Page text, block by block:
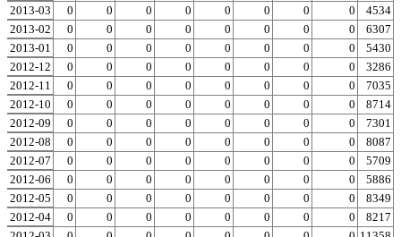
2013-03
0 0 0 0 0 0 0 0 0
4534
2013-02
0 0 0 0 0 0 0 0 0
6307
2013-01
0 0 0 0 0 0 0 0 0
5430
2012-12
0 0 0 0 0 0 0 0 0
3286
2012-11
0 0 0 0 0 0 0 0 0
7035
2012-10
0 0 0 0 0 0 0 0 0
8714
2012-09
0 0 0 0 0 0 0 0 0
7301
2012-08
0 0 0 0 0 0 0 0 0
8087
2012-07
0 0 0 0 0 0 0 0 0
5709
2012-06
0 0 0 0 0 0 0 0 0
5886
2012-05
0 0 0 0 0 0 0 0 0
8349
2012-04
0 0 0 0 0 0 0 0 0
8217